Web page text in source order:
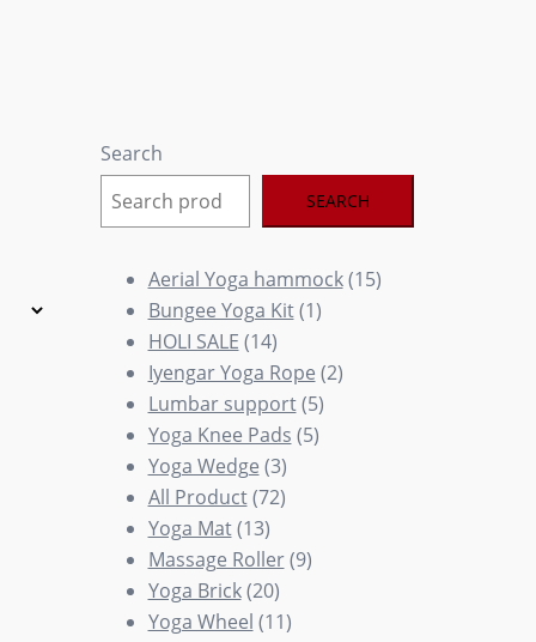
Search
SEARCH
Aerial Yoga hammock 1515
Bungee Yoga Kit 11
HOLI SALE 1414
products
Iyengar Yoga Rope 22
Lumbar support 55
products
Yoga Knee Pads 55
Yoga Wedge 33
products
All Product 7272
Yoga Mat 1313
products
Massage Roller 99
Yoga Brick 2020
products
Yoga Wheel 1111